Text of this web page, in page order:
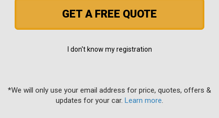
GET A FREE QUOTE
I don't know my registration
*We will only use your email address for price, quotes, offers &
updates for your car. Learn more